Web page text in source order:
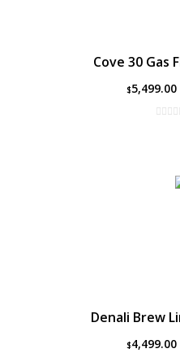
Cove 30 Gas
$5,499.00
Denali Brew
$4,499.00